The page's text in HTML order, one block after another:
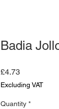
Badia
£4.73Price
Excluding VAT
Quantity *